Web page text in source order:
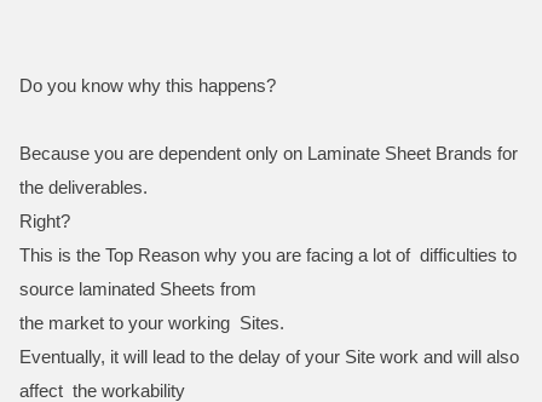
Do you know why this happens?
Because you are dependent only on Laminate Sheet Brands for
the deliverables.
Right?
This is the Top Reason why you are facing a lot of difficulties to
source laminated Sheets from
the market to your working Sites.
Eventually, it will lead to the delay of your Site work and will also
affect the workability